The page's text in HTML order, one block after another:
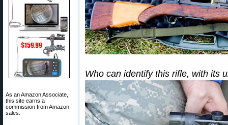
As an Amazon Associate,
this site earns a
commission from Amazon
sales.
Who can identify this rifle, with its